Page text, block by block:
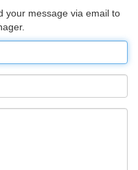
your message via email to